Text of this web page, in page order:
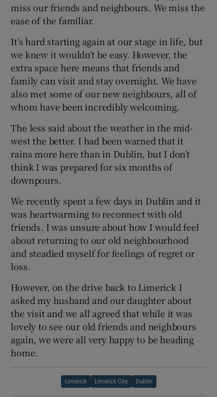
miss our friends and neighbours. We miss the
ease of the familiar.
It’s hard starting again at our stage in life, but
we knew it wouldn’t be easy. However, the
extra space here means that friends and
family can visit and stay overnight. We have
also met some of our new neighbours, all of
whom have been incredibly welcoming.
The less said about the weather in the mid-
west the better. I had been warned that it
rains more here than in Dublin, but I don’t
think I was prepared for six months of
downpours.
We recently spent a few days in Dublin and it
was heartwarming to reconnect with old
friends. I was unsure about how I would feel
about returning to our old neighbourhood
and steadied myself for feelings of regret or
loss.
However, on the drive back to Limerick I
asked my husband and our daughter about
the visit and we all agreed that while it was
lovely to see our old friends and neighbours
again, we were all very happy to be heading
home.
Limerick Limerick City Dublin